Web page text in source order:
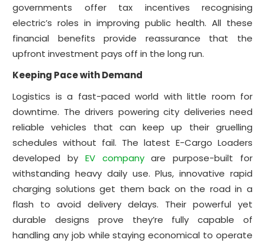
governments offer tax incentives recognising
electric’s roles in improving public health. All these
financial benefits provide reassurance that the
upfront investment pays off in the long run.
Keeping Pace with Demand
Logistics is a fast-paced world with little room for
downtime. The drivers powering city deliveries need
reliable vehicles that can keep up their gruelling
schedules without fail. The latest E-Cargo Loaders
developed by EV companyare purpose-built for
withstanding heavy daily use. Plus, innovative rapid
charging solutions get them back on the road in a
flash to avoid delivery delays. Their powerful yet
durable designs prove they’re fully capable of
handling any job while staying economical to operate